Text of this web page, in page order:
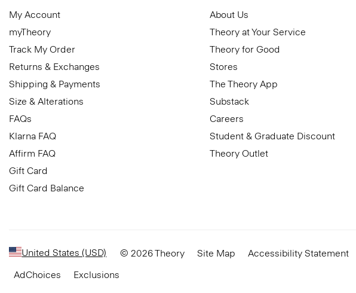
My Account
myTheory
Track My Order
Returns & Exchanges
Shipping & Payments
Size & Alterations
FAQs
Klarna FAQ
Affirm FAQ
Gift Card
Gift Card Balance
About Us
Theory at Your Service
Theory for Good
Stores
The Theory App
Substack
Careers
Student & Graduate Discount
Theory Outlet
United States (USD) © 2026 Theory Site Map Accessibility Statement
AdChoices
Exclusions